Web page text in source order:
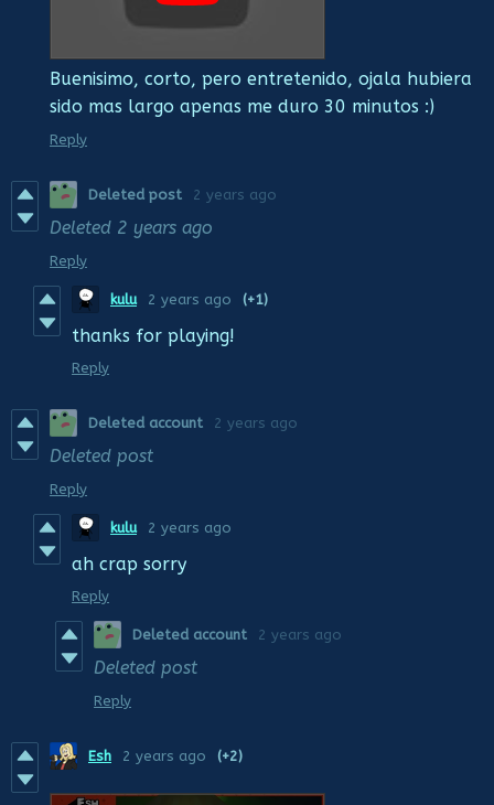
Buenisimo, corto, pero entretenido, ojala hubiera
sido mas largo apenas me duro 30 minutos :)
Reply
Deleted post 2 years ago
Deleted 2 years ago
Reply
kulu 2 years ago (+1)
thanks for playing!
Reply
Deleted account 2 years ago
Deleted post
Reply
kulu 2 years ago
ah crap sorry
Reply
Deleted account 2 years ago
Deleted post
Reply
Esh 2 years ago (+2)